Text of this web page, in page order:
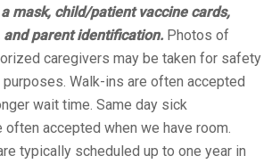
mask, child/patient vaccine cards,
parent identification. Photos of
caregivers may be taken for safety
Walk-ins are often accepted
wait time. Same day sick
often accepted when we have room.
typically scheduled up to one year in